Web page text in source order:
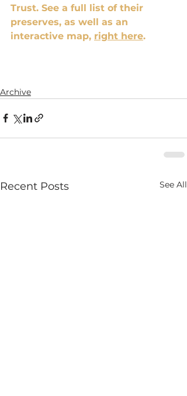
Trust. See a full list of their
preserves, as well as an
interactive map, right here.
Archive
Recent Posts See All